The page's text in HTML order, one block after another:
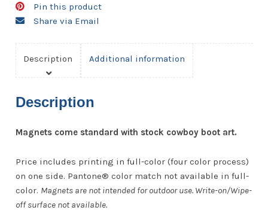
Pin this product
Share via Email
Description Additional information
Description
Magnets come standard with stock cowboy boot art.
Price includes printing in full-color (four color process)
on one side. Pantone® color match not available in full-
color. Magnets are not intended for outdoor use. Write-on/Wipe-
off surface not available.